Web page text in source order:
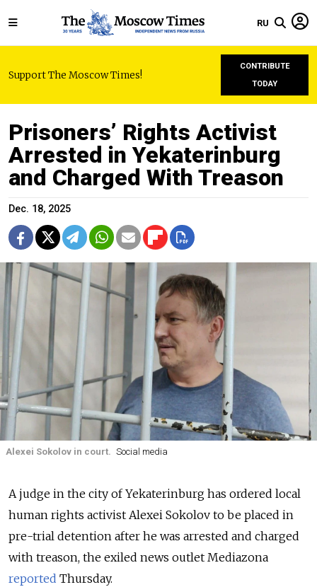
RU
Support The Moscow Times!
CONTRIBUTE
TODAY
Prisoners’ Rights Activist
Arrested in Yekaterinburg
and Charged With Treason
Dec. 18, 2025
Alexei Sokolov in court. Social media
A judge in the city of Yekaterinburg has ordered local
human rights activist Alexei Sokolov to be placed in
pre-trial detention after he was arrested and charged
with treason, the exiled news outlet Mediazona
reported Thursday.